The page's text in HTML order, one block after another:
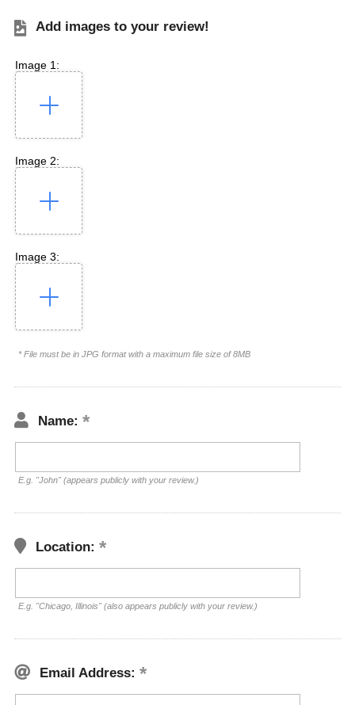
Add images to your review!
Image 1:
Image 2:
Image 3:
* File must be in JPG format with a maximum file size of 8MB
Name:
E.g. "John" (appears publicly with your review.)
Location:
E.g. "Chicago, Illinois" (also appears publicly with your review.)
Email Address: